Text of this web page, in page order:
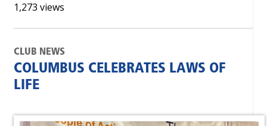
1,273 views
CLUB NEWS
COLUMBUS CELEBRATES LAWS OF
LIFE